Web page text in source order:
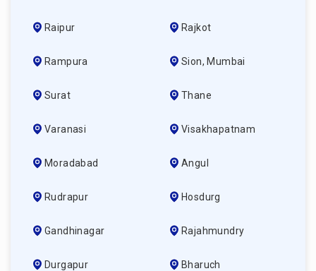
Raipur Rajkot
Rampura Sion, Mumbai
Surat Thane
Varanasi Visakhapatnam
Moradabad Angul
Rudrapur Hosdurg
Gandhinagar Rajahmundry
Durgapur Bharuch